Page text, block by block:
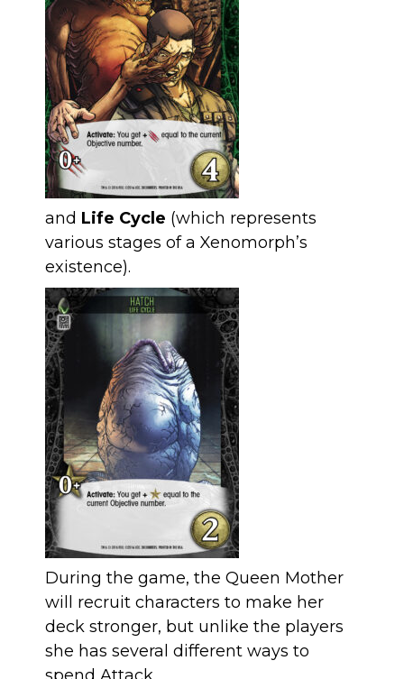
and Life Cycle (which represents
various stages of a Xenomorph’s
existence).
During the game, the Queen Mother
will recruit characters to make her
deck stronger, but unlike the players
she has several different ways to